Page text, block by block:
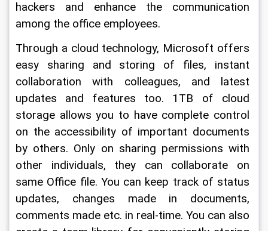
hackers and enhance the communication
among the office employees.
Through a cloud technology, Microsoft offers
easy sharing and storing of files, instant
collaboration with colleagues, and latest
updates and features too. 1TB of cloud
storage allows you to have complete control
on the accessibility of important documents
by others. Only on sharing permissions with
other individuals, they can collaborate on
same Office file. You can keep track of status
updates, changes made in documents,
comments made etc. in real-time. You can also